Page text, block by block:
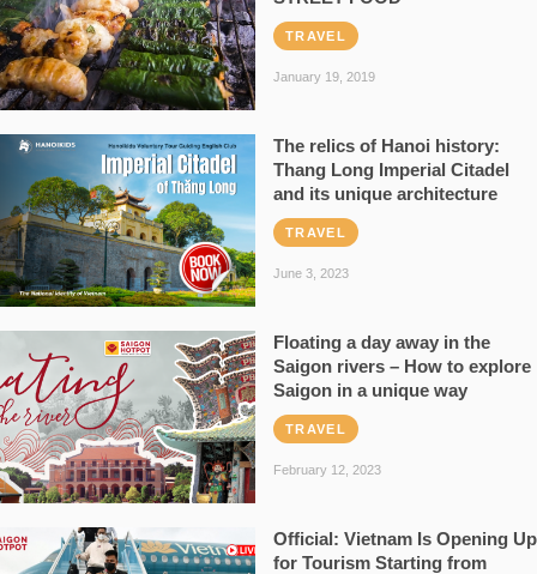
TRAVEL
January 19, 2019
The relics of Hanoi history:
Thang Long Imperial Citadel
and its unique architecture
TRAVEL
June 3, 2023
Floating a day away in the
Saigon rivers – How to explore
Saigon in a unique way
TRAVEL
February 12, 2023
Official: Vietnam Is Opening Up
for Tourism Starting from